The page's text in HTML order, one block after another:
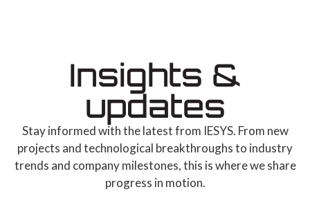
Insights &
updates
Stay informed with the latest from IESYS. From new
projects and technological breakthroughs to industry
trends and company milestones, this is where we share
progress in motion.